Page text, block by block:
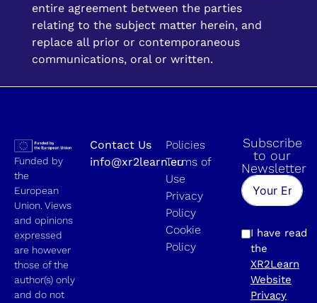
entire agreement between the parties
relating to the subject matter herein, and
replace all prior or contemporaneous
communications, oral or written.
Funded by
the
European
Union. Views
and opinions
expressed
are however
those of the
author(s) only
and do not
Contact Us
info@xr2learn.eu
Policies
Terms of
Use
Privacy
Policy
Cookie
Policy
Subscribe
to our
Newsletter
I have read
the
XR2Learn
Website
Privacy